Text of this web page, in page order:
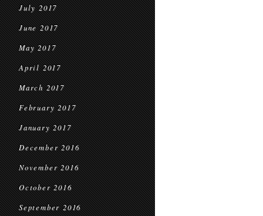
July 2017
June 2017
May 2017
April 2017
March 2017
February 2017
January 2017
December 2016
November 2016
October 2016
September 2016